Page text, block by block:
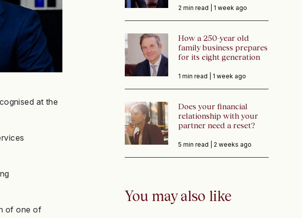
at the
of one of
2 min read | 1 week ago
How a 250-year old
family business prepares
for its eight generation
1 min read | 1 week ago
Does your financial
relationship with your
partner need a reset?
5 min read | 2 weeks ago
You may also like